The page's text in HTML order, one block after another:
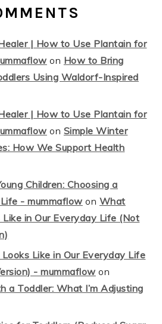
| How to Use Plantain for
on How to Bring
Using Waldorf-Inspired
| How to Use Plantain for
on Simple Winter
How We Support Health
Children: Choosing a
- mummaflow on What
in Our Everyday Life (Not
Like in Our Everyday Life
- mummaflow on
a Toddler: What I’m Adjusting